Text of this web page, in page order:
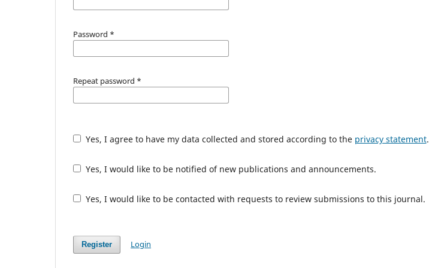
Password *
Repeat password *
Yes, I agree to have my data collected and stored according to the privacy statement.
Yes, I would like to be notified of new publications and announcements.
Yes, I would like to be contacted with requests to review submissions to this journal.
Register Login